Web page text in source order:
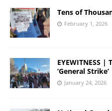
Tens of
February 1, 2026
EYEWITNESS
‘General Strike’
January 24, 2026